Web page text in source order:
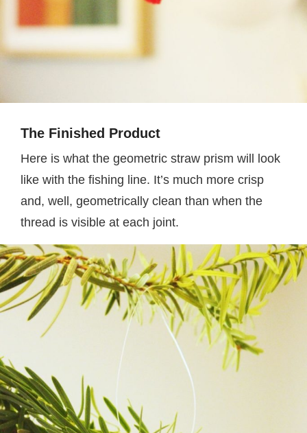
The Finished Product
Here is what the geometric straw prism will look
like with the fishing line. It’s much more crisp
and, well, geometrically clean than when the
thread is visible at each joint.